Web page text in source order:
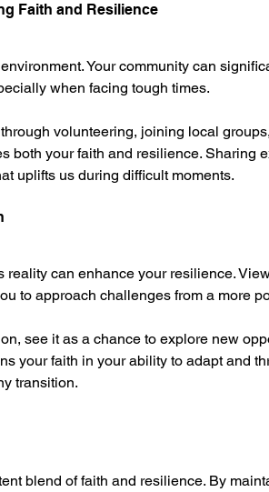
Faith and Resilience
Your community can
when facing tough times.
volunteering, joining local
your faith and resilience. Sharing
uplifts us during difficult moments.
can enhance your resilience.
to approach challenges from a more
see it as a chance to explore new
your faith in your ability to adapt and
transition.
blend of faith and resilience. By